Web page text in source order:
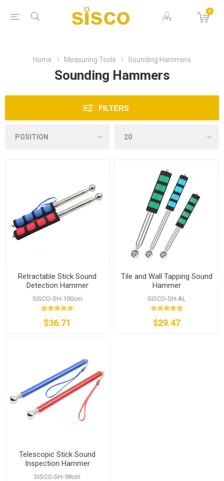
0
Home Measuring Tools Sounding Hammers
Sounding Hammers
FILTERS
Retractable Stick Sound
Detection Hammer
SISCO-SH-100cm
$36.71
Tile and Wall Tapping Sound
Hammer
SISCO-SH-AL
$29.47
Telescopic Stick Sound
Inspection Hammer
SISCO-SH-98cm